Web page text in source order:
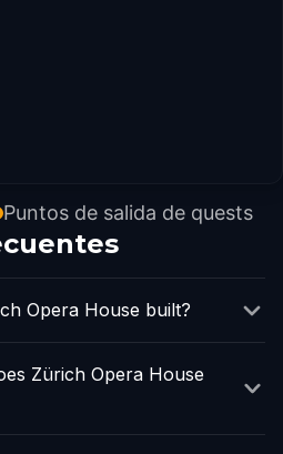
Puntos de salida de quests
Opera House built?
Zürich Opera House